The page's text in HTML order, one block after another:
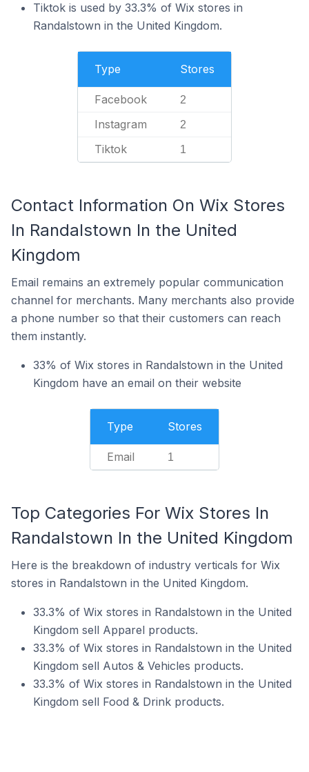
Tiktok is used by 33.3% of Wix stores in
Randalstown in the United Kingdom.
Type Stores
Facebook 2
Instagram 2
Tiktok 1
Contact Information On Wix Stores
In Randalstown In the United
Kingdom
Email remains an extremely popular communication
channel for merchants. Many merchants also provide
a phone number so that their customers can reach
them instantly.
33% of Wix stores in Randalstown in the United
Kingdom have an email on their website
Type Stores
Email 1
Top Categories For Wix Stores In
Randalstown In the United Kingdom
Here is the breakdown of industry verticals for Wix
stores in Randalstown in the United Kingdom.
33.3% of Wix stores in Randalstown in the United
Kingdom sell Apparel products.
33.3% of Wix stores in Randalstown in the United
Kingdom sell Autos & Vehicles products.
33.3% of Wix stores in Randalstown in the United
Kingdom sell Food & Drink products.